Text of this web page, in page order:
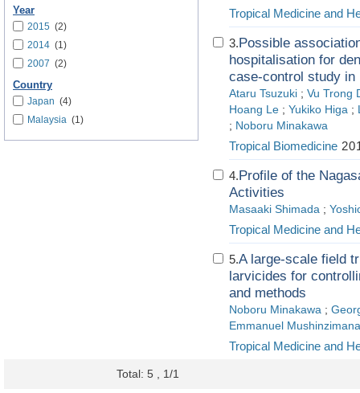
Year
2015 (2)
2014 (1)
2007 (2)
Country
Japan (4)
Malaysia (1)
Tropical Medicine and
3.Possible
hospitalisation for
case-control study in
Ataru Tsuzuki ; Vu Trong
Hoang Le ; Yukiko Higa ;
; Noboru Minakawa
Tropical Biomedicine
4.Profile of the
Activities
Masaaki Shimada ;
Tropical Medicine and
5.A large-scale field
larvicides for
and methods
Noboru Minakawa ;
Emmanuel Mushinzimana
Tropical Medicine and
Total: 5 , 1/1